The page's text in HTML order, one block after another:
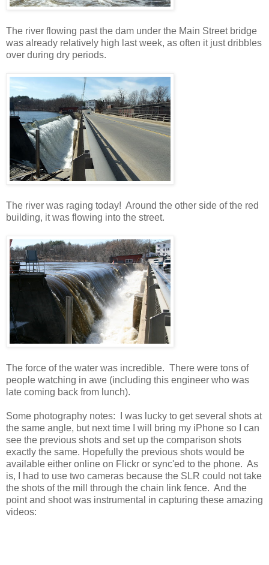
The river flowing past the dam under the Main Street bridge
was already relatively high last week, as often it just dribbles
over during dry periods.
The river was raging today! Around the other side of the red
building, it was flowing into the street.
The force of the water was incredible. There were tons of
people watching in awe (including this engineer who was
late coming back from lunch).
Some photography notes: I was lucky to get several shots at
the same angle, but next time I will bring my iPhone so I can
see the previous shots and set up the comparison shots
exactly the same. Hopefully the previous shots would be
available either online on Flickr or sync'ed to the phone. As
is, I had to use two cameras because the SLR could not take
the shots of the mill through the chain link fence. And the
point and shoot was instrumental in capturing these amazing
videos: